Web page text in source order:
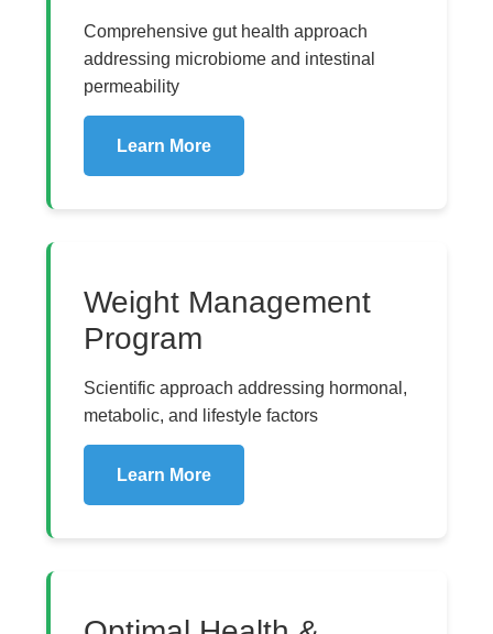
Comprehensive gut health approach
addressing microbiome and intestinal
permeability
Learn More
Weight Management
Program
Scientific approach addressing hormonal,
metabolic, and lifestyle factors
Learn More